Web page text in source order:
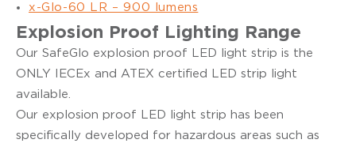
x-Glo-60 LR – 900 lumens
Explosion Proof Lighting Range
Our SafeGlo explosion proof LED light strip is the
ONLY IECEx and ATEX certified LED strip light
available.
Our explosion proof LED light strip has been
specifically developed for hazardous areas such as